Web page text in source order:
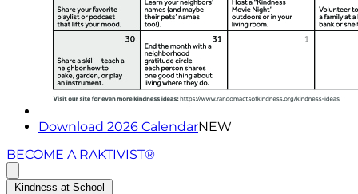
Download 2026 CalendarNEW
BECOME A RAKTIVIST®
Kindness at School